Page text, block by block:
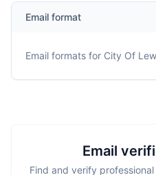
Email format
Email formats for City Of
Email
Find and verify